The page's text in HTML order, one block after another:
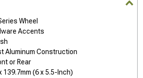
Wheel
Accents
Aluminum Construction
or Rear
139.7mm (6 x 5.5-Inch)